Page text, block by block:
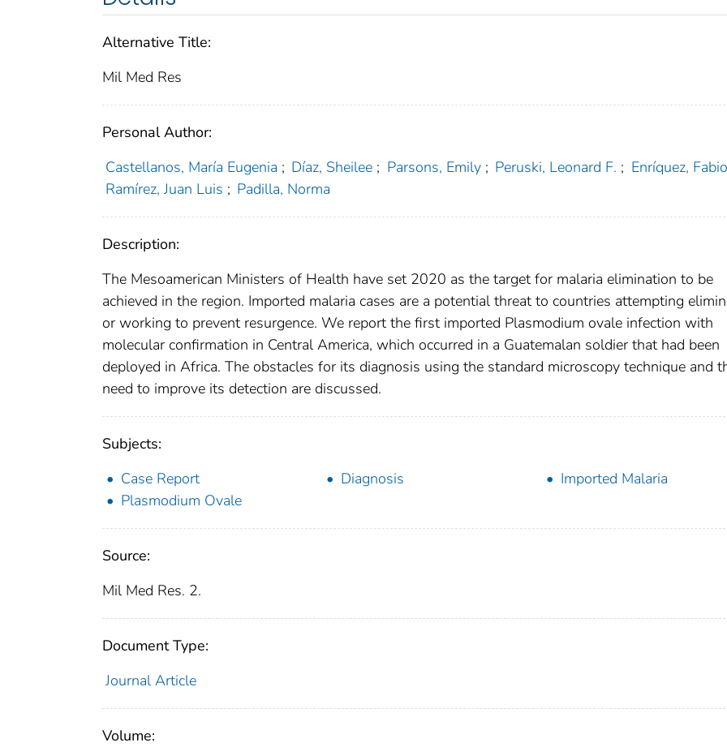
Alternative Title:
Mil Med Res
Personal Author:
Castellanos, María Eugenia ; Díaz, Sheilee ; Parsons, Emily ; Peruski, Leonard F. ; Enríquez,
Ramírez, Juan Luis ; Padilla, Norma
Description:
The Mesoamerican Ministers of Health have set 2020 as the target for malaria elimination to be
achieved in the region. Imported malaria cases are a potential threat to countries attempting
or working to prevent resurgence. We report the first imported Plasmodium ovale infection with
molecular confirmation in Central America, which occurred in a Guatemalan soldier that had been
deployed in Africa. The obstacles for its diagnosis using the standard microscopy technique and
need to improve its detection are discussed.
Subjects:
Case Report
Diagnosis
Imported Malaria
Plasmodium Ovale
Source:
Mil Med Res. 2.
Document Type:
Journal Article
Volume: